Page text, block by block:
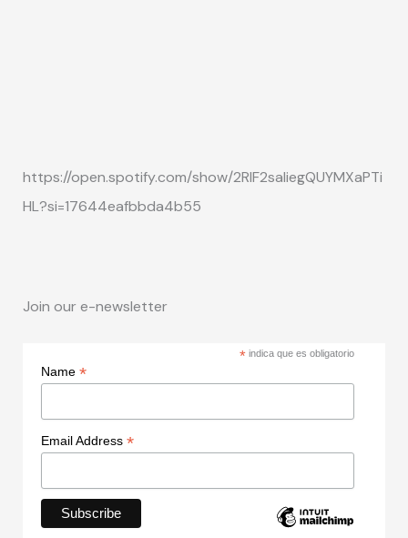
https://open.spotify.com/show/2RIF2saliegQUYMXaPTi
HL?si=17644eafbbda4b55
Join our e-newsletter
* indica que es obligatorio
Name *
Email Address *